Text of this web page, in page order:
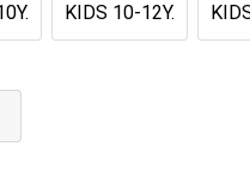
KIDS 10-12Y.